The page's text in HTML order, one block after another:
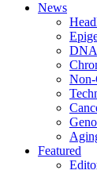
News
Featured